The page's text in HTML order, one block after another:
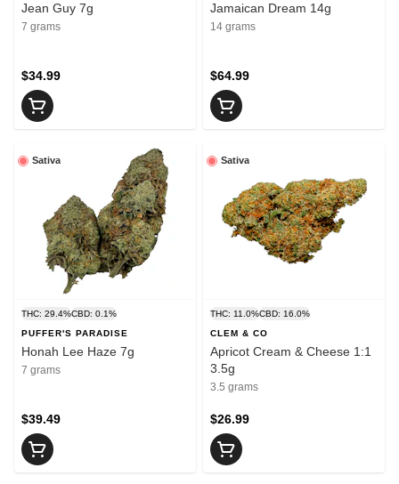
Jean Guy 7g
7 grams
$34.99
Jamaican Dream 14g
14 grams
$64.99
Sativa
THC: 29.4%CBD: 0.1%
PUFFER'S PARADISE
Honah Lee Haze 7g
7 grams
$39.49
Sativa
THC: 11.0%CBD: 16.0%
CLEM & CO
Apricot Cream & Cheese 1:1
3.5g
3.5 grams
$26.99